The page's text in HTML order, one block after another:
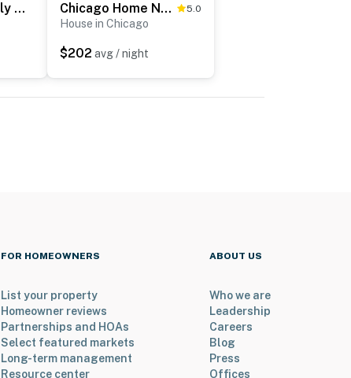
Commuter-Friendly Bungalow in Chicago's South Side Chicago Home Near Navy Pier & Shedd Aquarium! 5.0
House in Chicago
$202 avg / night
FOR HOMEOWNERS
List your property
Homeowner reviews
Partnerships and HOAs
Select featured markets
Long-term management
Resource center
ABOUT US
Who we are
Leadership
Careers
Blog
Press
Offices